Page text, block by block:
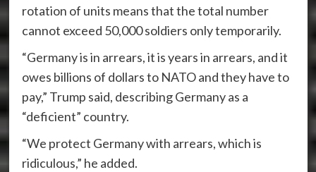
rotation of units means that the total number
cannot exceed 50,000 soldiers only temporarily.
“Germany is in arrears, it is years in arrears, and it
owes billions of dollars to NATO and they have to
pay,” Trump said, describing Germany as a
“deficient” country.
“We protect Germany with arrears, which is
ridiculous,” he added.